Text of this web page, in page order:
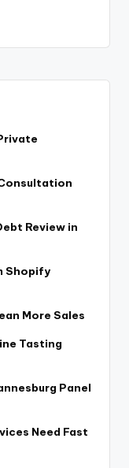
Review in
Shopify
More Sales
Tasting
Panel
Need Fast